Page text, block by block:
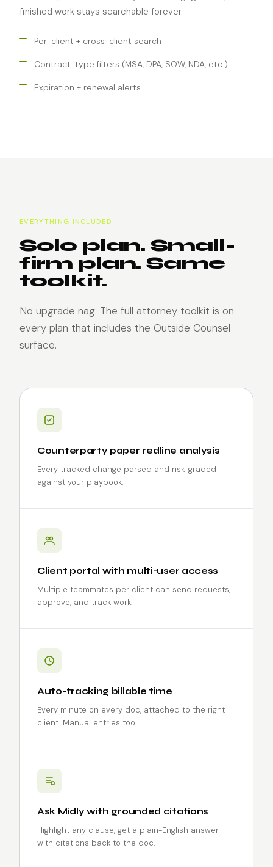
finished work stays searchable forever.
Per-client + cross-client search
Contract-type filters (MSA, DPA, SOW, NDA, etc.)
Expiration + renewal alerts
EVERYTHING INCLUDED
Solo plan. Small-
firm plan. Same
toolkit.
No upgrade nag. The full attorney toolkit is on
every plan that includes the Outside Counsel
surface.
Counterparty paper redline analysis
Every tracked change parsed and risk-graded
against your playbook.
Client portal with multi-user access
Multiple teammates per client can send requests,
approve, and track work.
Auto-tracking billable time
Every minute on every doc, attached to the right
client. Manual entries too.
Ask Midly with grounded citations
Highlight any clause, get a plain-English answer
with citations back to the doc.